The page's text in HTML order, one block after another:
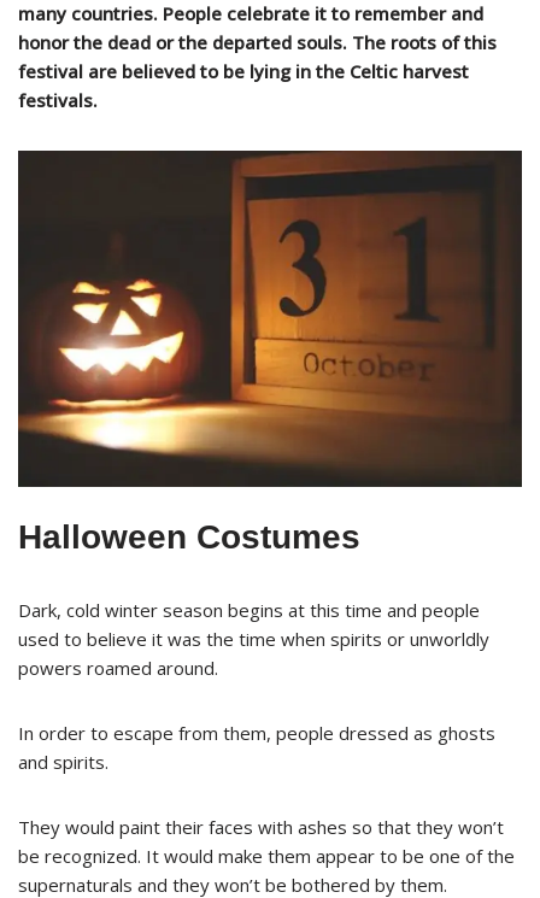
many countries. People celebrate it to remember and
honor the dead or the departed souls. The roots of this
festival are believed to be lying in the Celtic harvest
festivals.
Halloween Costumes
Dark, cold winter season begins at this time and people
used to believe it was the time when spirits or unworldly
powers roamed around.
In order to escape from them, people dressed as ghosts
and spirits.
They would paint their faces with ashes so that they won’t
be recognized. It would make them appear to be one of the
supernaturals and they won’t be bothered by them.